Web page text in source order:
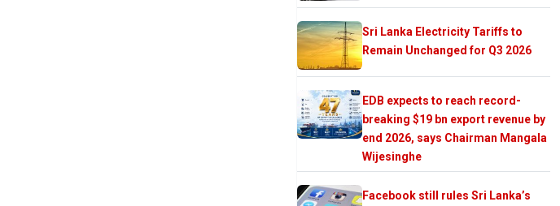
Sri Lanka Electricity Tariffs to
Remain Unchanged for Q3 2026
EDB expects to reach record-
breaking $19 bn export revenue by
end 2026, says Chairman Mangala
Wijesinghe
Facebook still rules Sri Lanka’s